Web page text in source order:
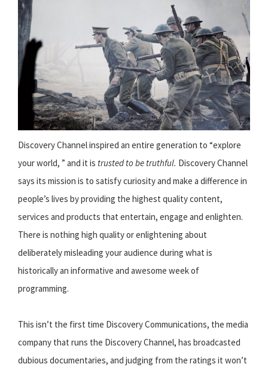
Discovery Channel inspired an entire generation to “explore
your world, ” and it is trusted to be truthful. Discovery Channel
says its mission is to satisfy curiosity and make a difference in
people’s lives by providing the highest quality content,
services and products that entertain, engage and enlighten.
There is nothing high quality or enlightening about
deliberately misleading your audience during what is
historically an informative and awesome week of
programming.
This isn’t the first time Discovery Communications, the media
company that runs the Discovery Channel, has broadcasted
dubious documentaries, and judging from the ratings it won’t